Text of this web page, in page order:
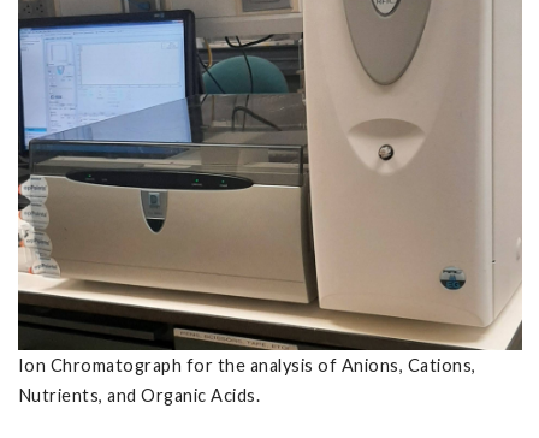
Ion Chromatograph for the analysis of Anions, Cations,
Nutrients, and Organic Acids.